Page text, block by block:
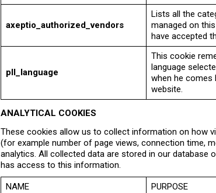
axeptio_authorized_vendors
Lists all the
managed on
have accepted
pll_language
This cookie
language
when he comes
website.
ANALYTICAL COOKIES
These cookies allow us to collect information on how
(for example number of page views, connection time,
analytics. All collected data are stored in our database
has access to this information.
NAME PURPOSE